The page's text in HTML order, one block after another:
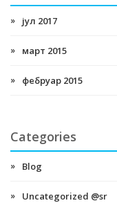
јул 2017
март 2015
фебруар 2015
Categories
Blog
Uncategorized @sr